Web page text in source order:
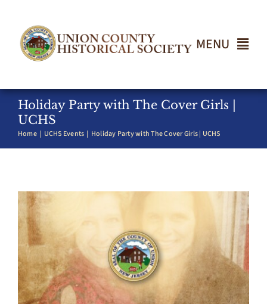
content
MENU
Home
About
Join UCHS
Gallery
Archives
Holiday Party with The Cover Girls |
UCHS
Home UCHS Events Holiday Party with The Cover Girls | UCHS